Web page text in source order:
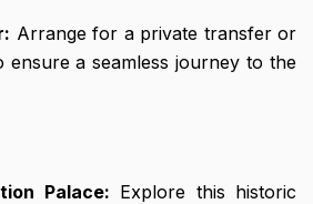
Arrange for a private transfer or
ensure a seamless journey to the
Palace: Explore this historic